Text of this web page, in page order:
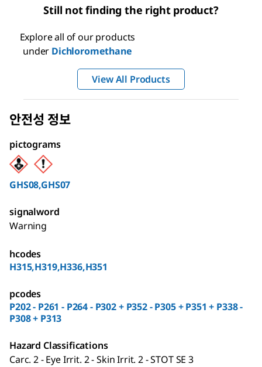
Still not finding the right product?
Explore all of our products
under Dichloromethane
View All Products
안전성 정보
pictograms
GHS08,GHS07
signalword
Warning
hcodes
H315,H319,H336,H351
pcodes
P202 - P261 - P264 - P302 + P352 - P305 + P351 + P338 -
P308 + P313
Hazard Classifications
Carc. 2 - Eye Irrit. 2 - Skin Irrit. 2 - STOT SE 3